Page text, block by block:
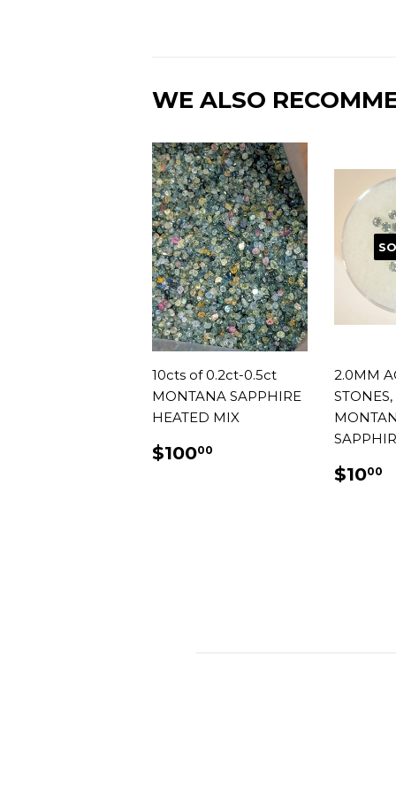
WE ALSO
10cts of 0.2ct-0.5ct
MONTANA SAPPHIRE
HEATED MIX
REGULAR
PRICE
$10000
2.0MM
STONES,
PRICE
$1000